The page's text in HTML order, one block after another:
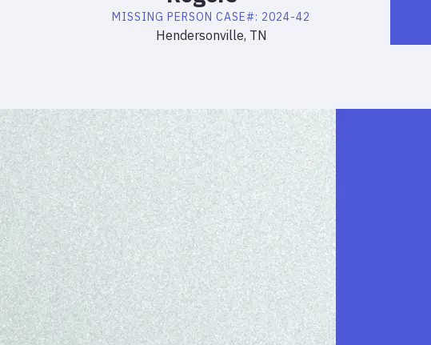
MISSING PERSON CASE#: 2024-42
Hendersonville, TN